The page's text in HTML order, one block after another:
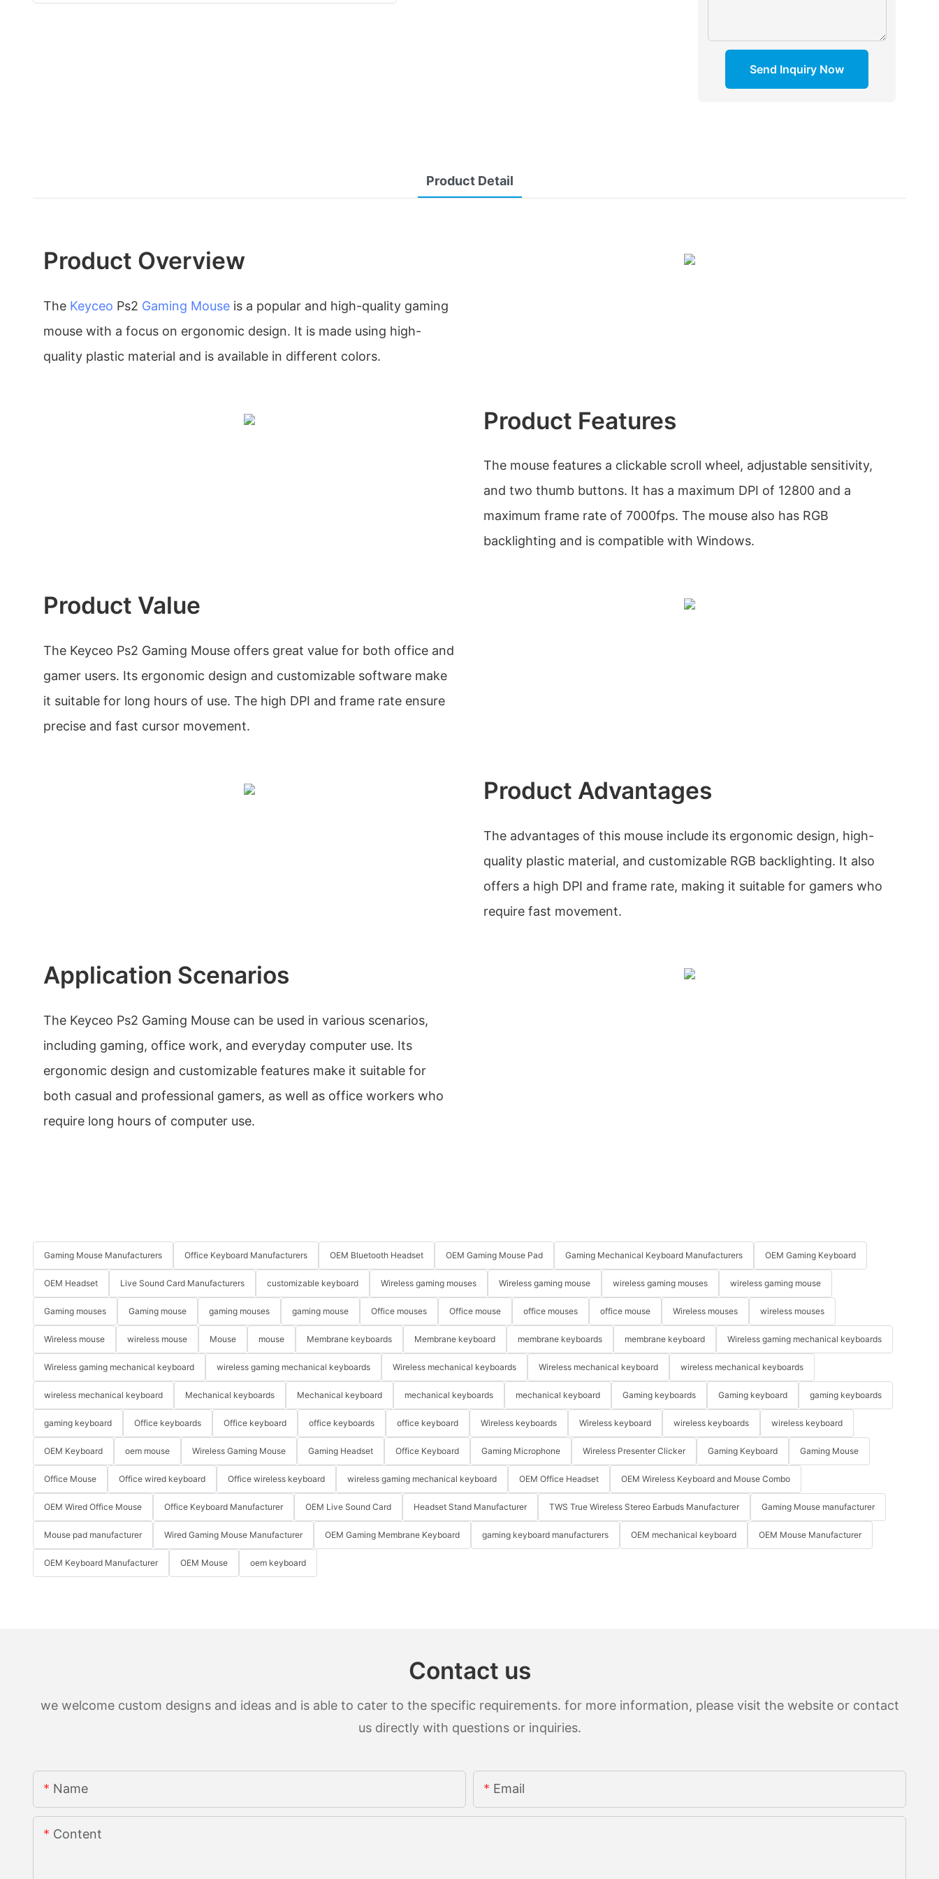
Send Inquiry Now
Product Detail
Product Overview
The Keyceo Ps2 Gaming Mouse is a popular and high-quality gaming
mouse with a focus on ergonomic design. It is made using high-
quality plastic material and is available in different colors.
Product Features
The mouse features a clickable scroll wheel, adjustable sensitivity,
and two thumb buttons. It has a maximum DPI of 12800 and a
maximum frame rate of 7000fps. The mouse also has RGB
backlighting and is compatible with Windows.
Product Value
The Keyceo Ps2 Gaming Mouse offers great value for both office and
gamer users. Its ergonomic design and customizable software make
it suitable for long hours of use. The high DPI and frame rate ensure
precise and fast cursor movement.
Product Advantages
The advantages of this mouse include its ergonomic design, high-
quality plastic material, and customizable RGB backlighting. It also
offers a high DPI and frame rate, making it suitable for gamers who
require fast movement.
Application Scenarios
The Keyceo Ps2 Gaming Mouse can be used in various scenarios,
including gaming, office work, and everyday computer use. Its
ergonomic design and customizable features make it suitable for
both casual and professional gamers, as well as office workers who
require long hours of computer use.
Gaming Mouse Manufacturers Office Keyboard Manufacturers OEM Bluetooth Headset OEM Gaming Mouse Pad Gaming Mechanical Keyboard Manufacturers OEM Gaming Keyboard
OEM Headset Live Sound Card Manufacturers customizable keyboard Wireless gaming mouses Wireless gaming mouse wireless gaming mouses wireless gaming mouse
Gaming mouses Gaming mouse gaming mouses gaming mouse Office mouses Office mouse office mouses office mouse Wireless mouses wireless mouses
Wireless mouse wireless mouse Mouse mouse Membrane keyboards Membrane keyboard membrane keyboards membrane keyboard Wireless gaming mechanical keyboards
Wireless gaming mechanical keyboard wireless gaming mechanical keyboards Wireless mechanical keyboards Wireless mechanical keyboard wireless mechanical keyboards
wireless mechanical keyboard Mechanical keyboards Mechanical keyboard mechanical keyboards mechanical keyboard Gaming keyboards Gaming keyboard gaming keyboards
gaming keyboard Office keyboards Office keyboard office keyboards office keyboard Wireless keyboards Wireless keyboard wireless keyboards wireless keyboard
OEM Keyboard oem mouse Wireless Gaming Mouse Gaming Headset Office Keyboard Gaming Microphone Wireless Presenter Clicker Gaming Keyboard Gaming Mouse
Office Mouse Office wired keyboard Office wireless keyboard wireless gaming mechanical keyboard OEM Office Headset OEM Wireless Keyboard and Mouse Combo
OEM Wired Office Mouse Office Keyboard Manufacturer OEM Live Sound Card Headset Stand Manufacturer TWS True Wireless Stereo Earbuds Manufacturer Gaming Mouse manufacturer
Mouse pad manufacturer Wired Gaming Mouse Manufacturer OEM Gaming Membrane Keyboard gaming keyboard manufacturers OEM mechanical keyboard OEM Mouse Manufacturer
OEM Keyboard Manufacturer OEM Mouse oem keyboard
Contact us
we welcome custom designs and ideas and is able to cater to the specific requirements. for more information, please visit the website or contact
us directly with questions or inquiries.
Name Email
Content